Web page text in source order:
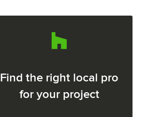
Find the right local pro
for your project